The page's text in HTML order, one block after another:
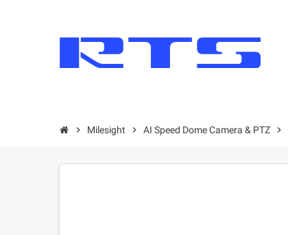
chevron_right Milesight chevron_right AI Speed Dome Camera & PTZ chevron_right